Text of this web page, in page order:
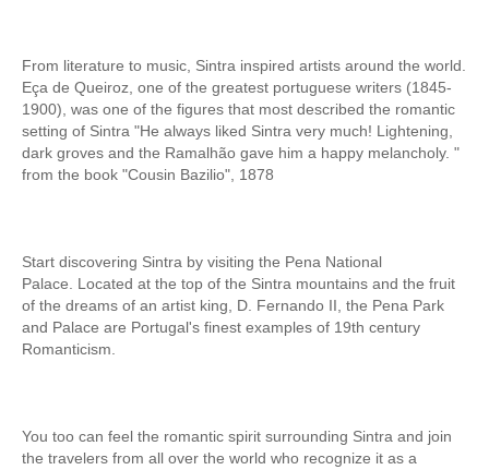
Évora and Arraiolos
Tomar
The Templars Treasure
Templar Castles and Riverside Villages
Fatima Half-Day Tour
Theme Tours
The Real Lisbon STREET ART Tour
The Portuguese Pavement Tour
From literature to music, Sintra inspired artists around the world.
Eça de Queiroz, one of the greatest portuguese writers (1845-
1900), was one of the figures that most described the romantic
setting of Sintra "He always liked Sintra very much! Lightening
dark groves and the Ramalhão gave him a happy melancholy. "
from the book "Cousin Bazilio", 1878
Start discovering Sintra by visiting the Pena National
Palace. Located at the top of the Sintra mountains and the fruit
of the dreams of an artist king, D. Fernando II, the Pena Park
and Palace are Portugal's finest examples of 19th century
Romanticism.
You too can feel the romantic spirit surrounding Sintra and join
the travelers from all over the world who recognize it as a